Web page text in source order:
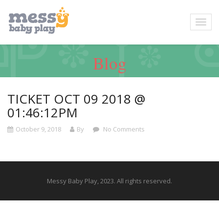
Blog
TICKET OCT 09 2018 @
01:46:12PM
October 9, 2018 By No Comments
Messy Baby Play, 2023. All rights reserved.